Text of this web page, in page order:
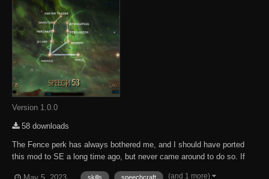
Version 1.0.0
58 downloads
The Fence perk has always bothered me, and I should have ported
this mod to SE a long time ago, but never came around to do so. If
skills speechcraft (and 1 more)